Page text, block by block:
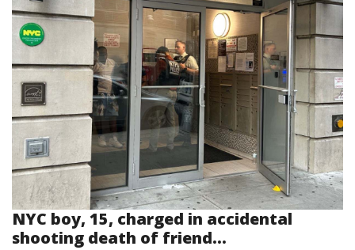
NYC boy, 15, charged in accidental
shooting death of friend...